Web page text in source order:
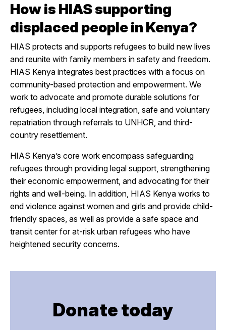
How is HIAS supporting
displaced people in Kenya?
HIAS protects and supports refugees to build new lives
and reunite with family members in safety and freedom.
HIAS Kenya integrates best practices with a focus on
community-based protection and empowerment. We
work to advocate and promote durable solutions for
refugees, including local integration, safe and voluntary
repatriation through referrals to UNHCR, and third-
country resettlement.
HIAS Kenya’s core work encompass safeguarding
refugees through providing legal support, strengthening
their economic empowerment, and advocating for their
rights and well-being. In addition, HIAS Kenya works to
end violence against women and girls and provide child-
friendly spaces, as well as provide a safe space and
transit center for at-risk urban refugees who have
heightened security concerns.
Donate today